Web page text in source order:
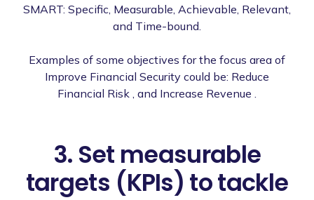
SMART: Specific, Measurable, Achievable, Relevant,
and Time-bound.
Examples of some objectives for the focus area of
Improve Financial Security could be: Reduce
Financial Risk , and Increase Revenue .
3. Set measurable
targets (KPIs) to tackle